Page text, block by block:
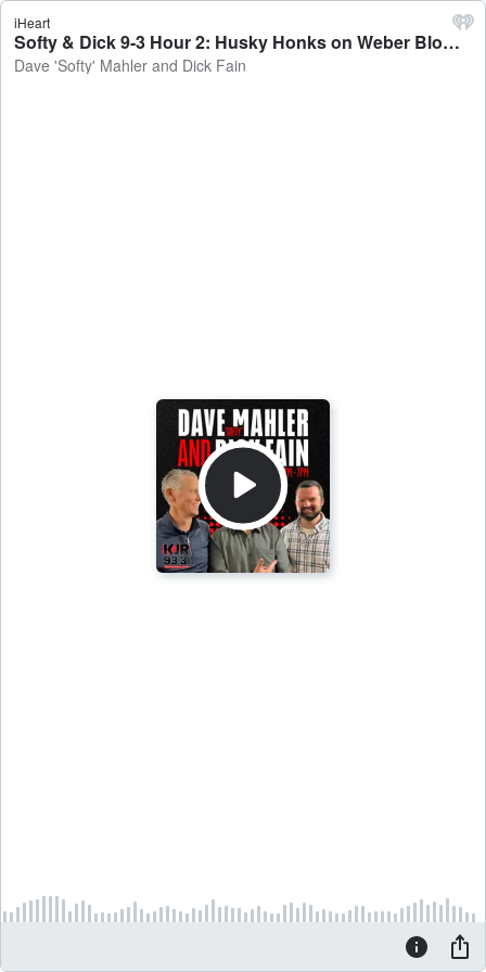
iHeart
Softy & Dick 9-3 Hour 2: Husky Honks on Weber Blowout, EMU Next - Dave 'Softy' Mahler and Dick Fain
Dave 'Softy' Mahler and Dick Fain